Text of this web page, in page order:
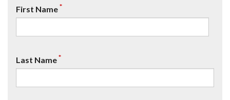
First Name*
Last Name*